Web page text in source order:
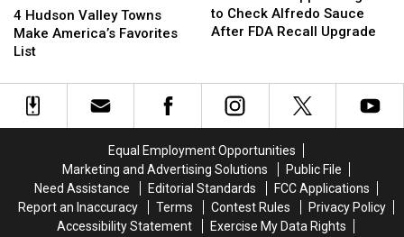
Hudson
Valley
Towns
America’s
Favorites
4 Hudson Valley Towns
Make America’s Favorites
List
Hudson
Valley
Towns
America’s
Favorites
Shoppers
Urged
Alfredo
Sauce
After
Recall
Upgrade
to Check Alfredo Sauce
After FDA Recall Upgrade
Shoppers
Urged
Alfredo
Sauce
After
Recall
Upgrade
Equal Employment Opportunities
Marketing and Advertising Solutions
Public File
Need Assistance
Editorial Standards
FCC Applications
Report an Inaccuracy
Terms Contest Rules
Privacy Policy
Accessibility Statement
Exercise My Data Rights